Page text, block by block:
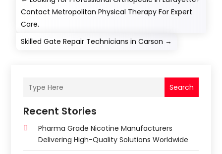
Contact Metropolitan Physical Therapy For Expert
Care.
Skilled Gate Repair Technicians in Carson →
Search
Recent Stories
Pharma Grade Nicotine Manufacturers
Delivering High-Quality Solutions Worldwide